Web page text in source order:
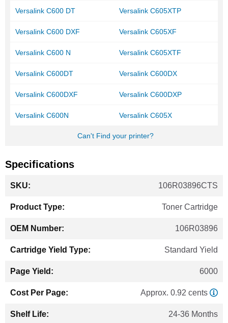
Versalink C600 DT Versalink C605XTP
Versalink C600 DXF Versalink C605XF
Versalink C600 N Versalink C605XTF
Versalink C600DT Versalink C600DX
Versalink C600DXF Versalink C600DXP
Versalink C600N Versalink C605X
Can't Find your printer?
Specifications
Information
106R03896CTS
Toner Cartridge
106R03896
Standard Yield
6000
Approx. 0.92 cents
24-36 Months